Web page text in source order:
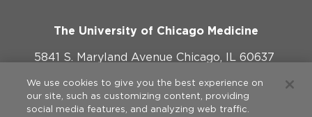
The University of Chicago Medicine
5841 S. Maryland Avenue Chicago, IL 60637
773-702-1000
We use cookies to give you the best experience on
our site, such as customizing content, providing
social media features, and analyzing web traffic.